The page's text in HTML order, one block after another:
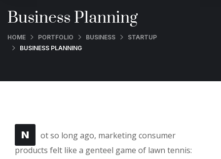
Business Planning
HOME PORTFOLIO BUSINESS
STARTUP
BUSINESS PLANNING
N
ot so long ago, marketing consumer
products felt like a genteel game of lawn tennis: